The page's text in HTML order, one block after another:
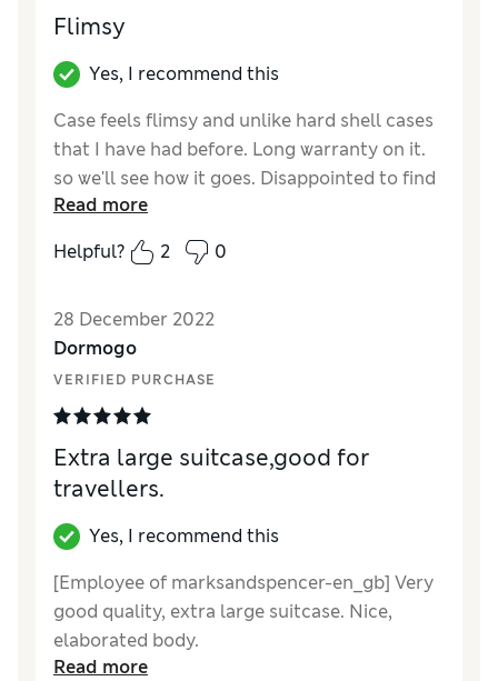
Flimsy
Yes, I recommend this
Case feels flimsy and unlike hard shell cases
that I have had before. Long warranty on it.
so we'll see how it goes. Disappointed to find
another retailer selling for £195 after
purchasing and getting graphics put on
front, so unable to return.
Reviewer Ratings
QualityGood
Value for MoneyAverage
StyleExcellent
Ease Of Cleaning
Excellent
Read more
Helpful?
2 0
28 December 2022
Dormogo
VERIFIED PURCHASE
Extra large suitcase,good for
travellers.
Yes, I recommend this
[Employee of marksandspencer-en_gb] Very
good quality, extra large suitcase. Nice,
elaborated body.
Read more